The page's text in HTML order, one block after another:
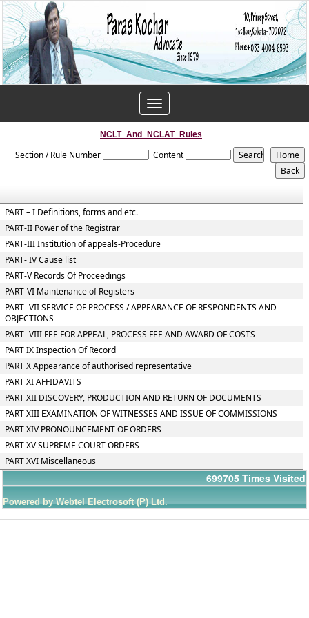
Toggle
navigation
NCLT_And_NCLAT_Rules
Section / Rule Number Content
PART – I Definitions, forms and etc.
PART-II Power of the Registrar
PART-III Institution of appeals-Procedure
PART- IV Cause list
PART-V Records Of Proceedings
PART-VI Maintenance of Registers
PART- VII SERVICE OF PROCESS / APPEARANCE OF RESPONDENTS AND
OBJECTIONS
PART- VIII FEE FOR APPEAL, PROCESS FEE AND AWARD OF COSTS
PART IX Inspection Of Record
PART X Appearance of authorised representative
PART XI AFFIDAVITS
PART XII DISCOVERY, PRODUCTION AND RETURN OF DOCUMENTS
PART XIII EXAMINATION OF WITNESSES AND ISSUE OF COMMISSIONS
PART XIV PRONOUNCEMENT OF ORDERS
PART XV SUPREME COURT ORDERS
PART XVI Miscellaneous
699705 Times Visited
Powered by Webtel Electrosoft (P) Ltd.